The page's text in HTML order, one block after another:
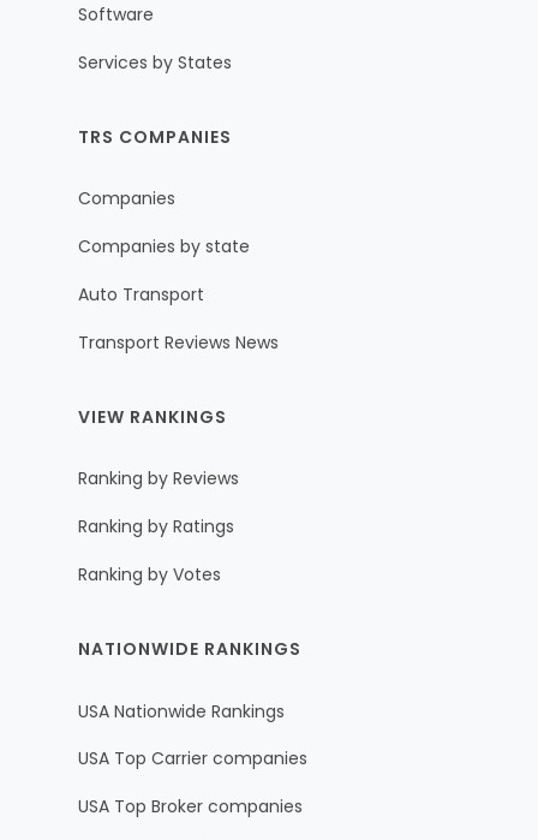
Software
Services by States
TRS COMPANIES
Companies
Companies by state
Auto Transport
Transport Reviews News
VIEW RANKINGS
Ranking by Reviews
Ranking by Ratings
Ranking by Votes
NATIONWIDE RANKINGS
USA Nationwide Rankings
USA Top Carrier companies
USA Top Broker companies